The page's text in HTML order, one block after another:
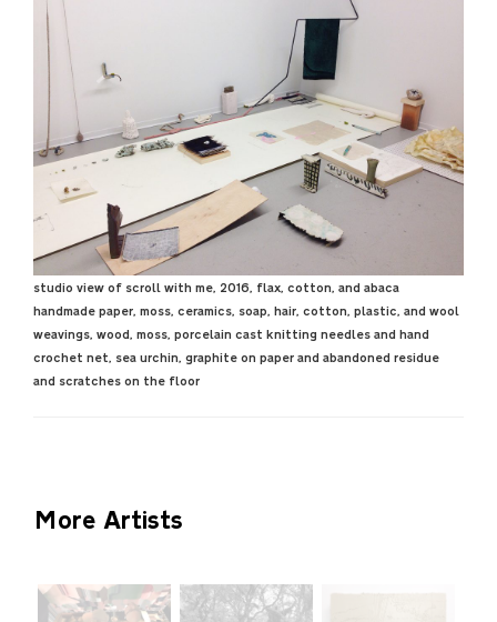
studio view of scroll with me, 2016, flax, cotton, and abaca
handmade paper, moss, ceramics, soap, hair, cotton, plastic, and wool
weavings, wood, moss, porcelain cast knitting needles and hand
crochet net, sea urchin, graphite on paper and abandoned residue
and scratches on the floor
More Artists